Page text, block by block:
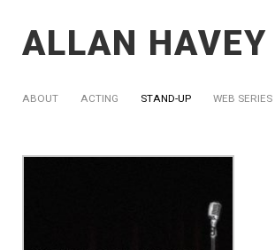
ALLAN HAVEY
ABOUT ACTING STAND-UP WEB SERIES